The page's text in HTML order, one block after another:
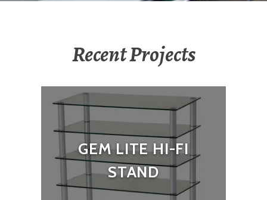
Recent Projects
GEM LITE HI-FI
STAND